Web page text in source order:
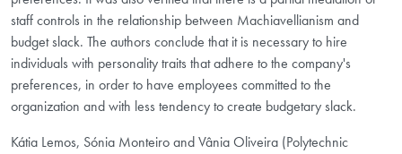
staff controls in the relationship between Machiavellianism and
budget slack. The authors conclude that it is necessary to hire
individuals with personality traits that adhere to the company's
preferences, in order to have employees committed to the
organization and with less tendency to create budgetary slack.
Kátia Lemos, Sónia Monteiro and Vânia Oliveira (Polytechnic